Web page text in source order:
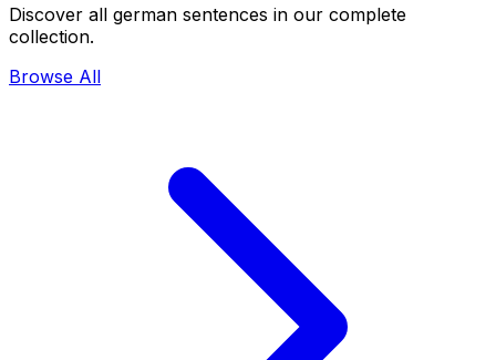
Discover all german sentences in our complete
collection.
Browse All